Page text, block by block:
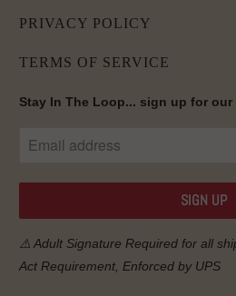
PRIVACY POLICY
TERMS OF SERVICE
Stay In The Loop... sign up for
⚠️ Adult Signature Required for all
Act Requirement, Enforced by UPS